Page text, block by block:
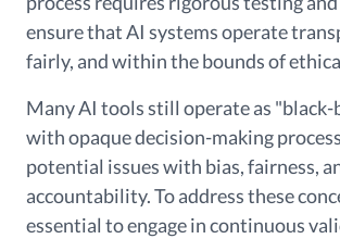
ensure that AI systems operate
fairly, and within the bounds of
Many AI tools still operate as "black-
with opaque decision-making
potential issues with bias, fairness,
accountability. To address these
essential to engage in continuous